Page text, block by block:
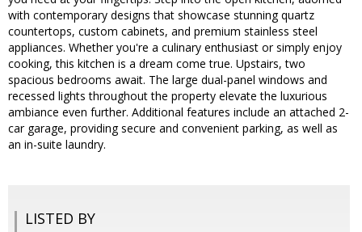
with contemporary designs that showcase stunning quartz
countertops, custom cabinets, and premium stainless steel
appliances. Whether you're a culinary enthusiast or simply enjoy
cooking, this kitchen is a dream come true. Upstairs, two
spacious bedrooms await. The large dual-panel windows and
recessed lights throughout the property elevate the luxurious
ambiance even further. Additional features include an attached 2-
car garage, providing secure and convenient parking, as well as
an in-suite laundry.
LISTED BY